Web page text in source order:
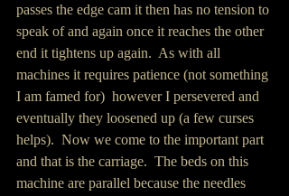
passes the edge cam it then has no tension to
speak of and again once it reaches the other
end it tightens up again.  As with all
machines it requires patience (not something
I am famed for)  however I persevered and
eventually they loosened up (a few curses
helps).  Now we come to the important part
and that is the carriage.  The beds on this
machine are parallel because the needles